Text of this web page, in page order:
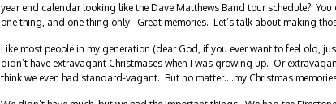
year end calendar looking like the Dave Matthews Band tour schedule?
one thing, and one thing only: Great memories. Let’s talk about making
Like most people in my generation (dear God, if you ever want to feel old,
didn’t have extravagant Christmases when I was growing up. Or
think we even had standard-vagant. But no matter….my Christmas